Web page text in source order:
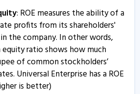
: ROE measures the ability of a
profits from its shareholders'
the company. In other words,
ratio shows how much
of common stockholders’
Universal Enterprise has a ROE
is better)